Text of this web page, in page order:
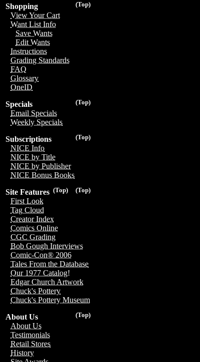
(Top)
Shopping
View Your Cart
Want List Info
Save Wants
Edit Wants
Instructions
Grading Standards
FAQ
Glossary
OneID
(Top)
Specials
Email Specials
Weekly Specials
(Top)
Subscriptions
NICE Info
NICE by Title
NICE by Publisher
NICE Bonus Books
(Top)
(Top)
Site Features
First Look
Tag Cloud
Creator Index
Comics Online
CGC Grading
Bob Gough Interviews
Comic-Con® 2006
Tales From the Database
Our 1977 Catalog!
Edgar Church Artwork
Chuck's Pottery
Chuck's Pottery Museum
(Top)
About Us
About Us
Testimonials
Retail Stores
History